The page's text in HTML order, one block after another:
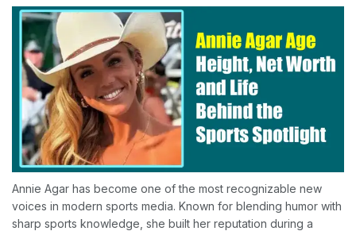
Annie Agar has become one of the most recognizable new
voices in modern sports media. Known for blending humor with
sharp sports knowledge, she built her reputation during a